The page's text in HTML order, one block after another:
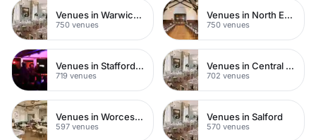
Venues in Warwickshire
750 venues
Venues in North East London
750 venues
Venues in Staffordshire
719 venues
Venues in Central Manchester
702 venues
Venues in Worcestershire
597 venues
Venues in Salford
570 venues